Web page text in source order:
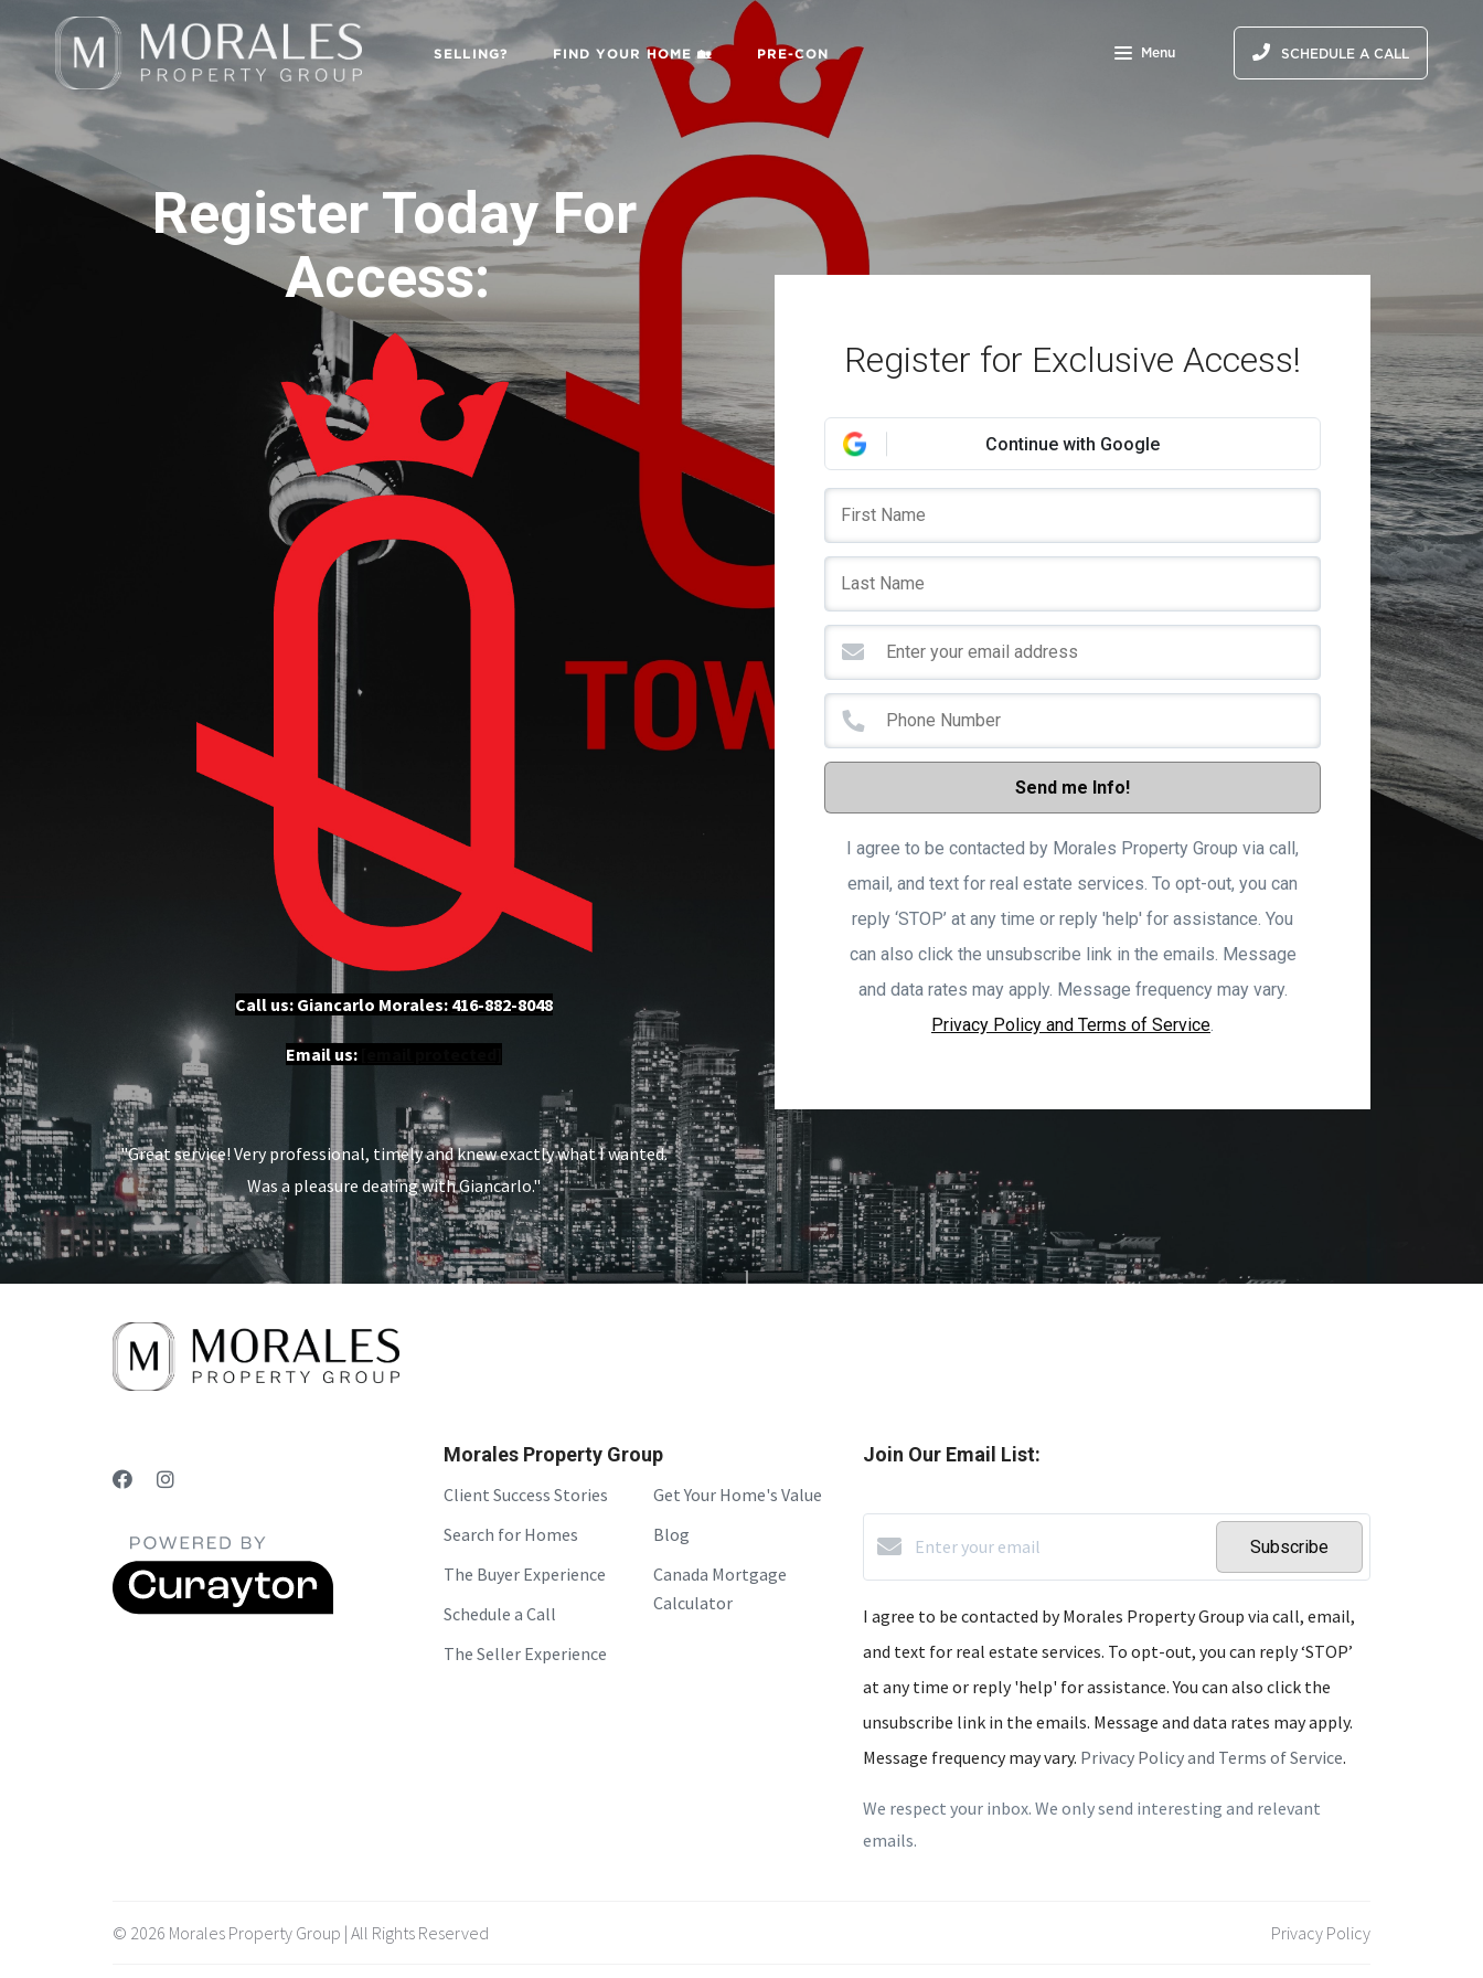
SELLING? FIND YOUR HOME 🏡 PRE-CON Menu SCHEDULE A CALL
Register Today For
Access:
Call us: Giancarlo Morales: 416-882-8048
Email us:
"Great service! Very professional, timely and knew exactly what I wanted.
Was a pleasure dealing with Giancarlo."
Register for Exclusive Access!
Continue with Google
Send me Info!
I agree to be contacted by Morales Property Group via call,
email, and text for real estate services. To opt-out, you can
reply ‘STOP’ at any time or reply 'help' for assistance. You
can also click the unsubscribe link in the emails. Message
and data rates may apply. Message frequency may vary.
Privacy Policy and Terms of Service.
Someone
look
Morales Property Group
Client Success Stories
Search for Homes
The Buyer Experience
Schedule a Call
The Seller Experience
Get Your Home's Value
Blog
Canada Mortgage
Calculator
Join Our Email List:
Subscribe
I agree to be contacted by Morales Property Group via call, email,
and text for real estate services. To opt-out, you can reply ‘STOP’
at any time or reply 'help' for assistance. You can also click the
unsubscribe link in the emails. Message and data rates may apply.
Message frequency may vary. Privacy Policy and Terms of Service.
We respect your inbox. We only send interesting and relevant
emails.
© 2026 Morales Property Group | All Rights Reserved Privacy Policy